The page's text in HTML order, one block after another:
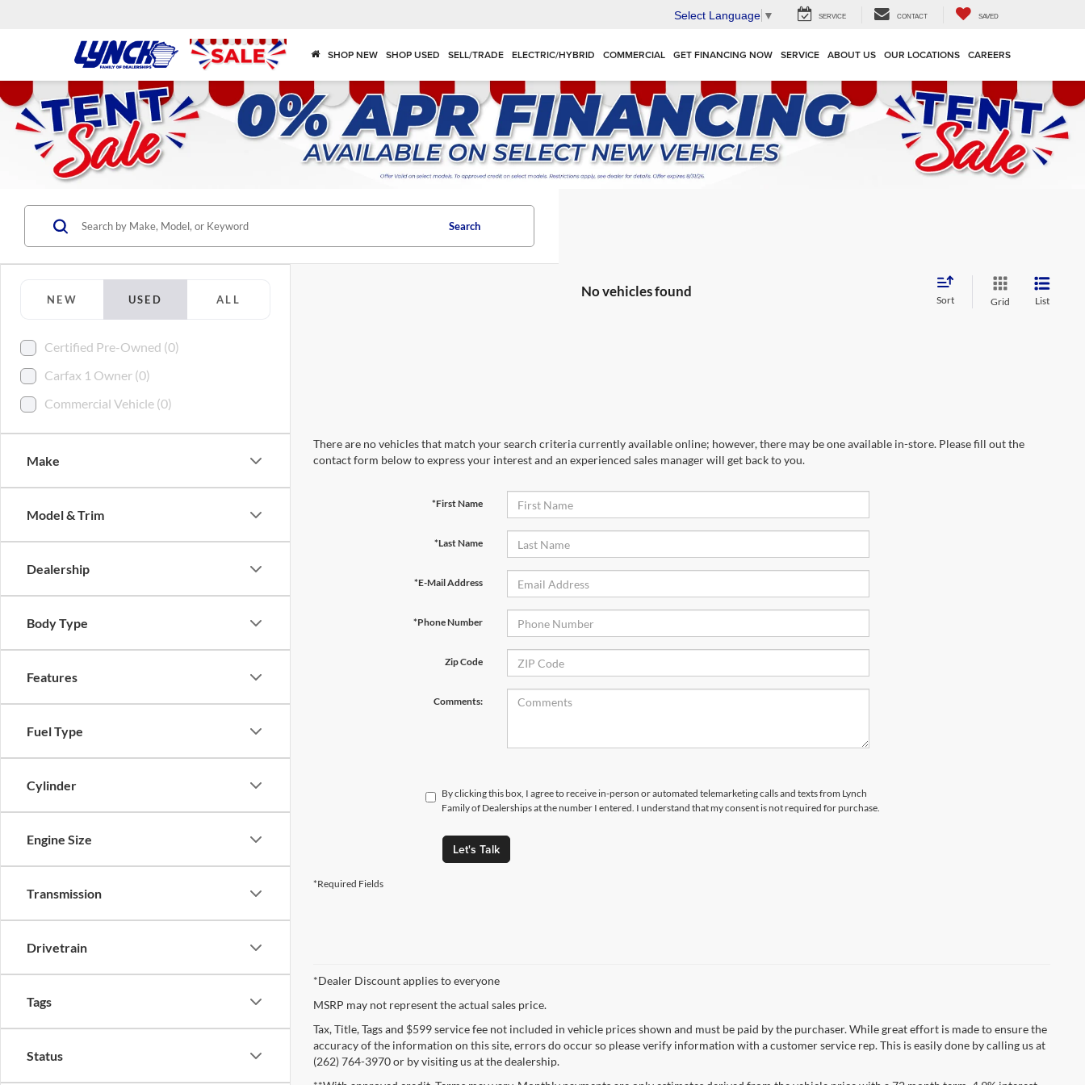
Select Language ▼ SERVICE CONTACT SAVED
SHOP NEW SHOP USED SELL/TRADE ELECTRIC/HYBRID COMMERCIAL GET FINANCING NOW SERVICE ABOUT US OUR LOCATIONS CAREERS
NEW USED ALL
Certified Pre-Owned (0)
Carfax 1 Owner (0)
Commercial Vehicle (0)
Make
Model & Trim
Dealership
Body Type
Features
Fuel Type
Cylinder
Engine Size
Transmission
Drivetrain
Tags
Status
Search
No vehicles found
Sort Grid List
There are no vehicles that match your search criteria currently available online; however, there may be one available in-store. Please fill out the
contact form below to express your interest and an experienced sales manager will get back to you.
*First Name
*Last Name
*E-Mail Address
*Phone Number
Zip Code
Comments:
By clicking this box, I agree to receive in-person or automated telemarketing calls and texts from Lynch
Family of Dealerships at the number I entered. I understand that my consent is not required for purchase.
Let's Talk
*Required Fields
*Dealer Discount applies to everyone
MSRP may not represent the actual sales price.
Tax, Title, Tags and $599 service fee not included in vehicle prices shown and must be paid by the purchaser. While great effort is made to ensure the
accuracy of the information on this site, errors do occur so please verify information with a customer service rep. This is easily done by calling us at
(262) 764-3970 or by visiting us at the dealership.